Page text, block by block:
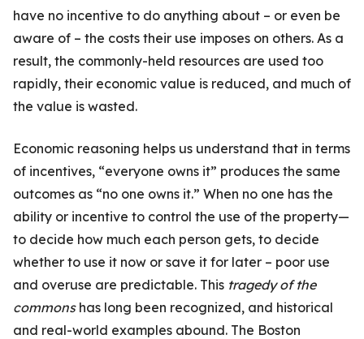
have no incentive to do anything about – or even be
aware of – the costs their use imposes on others. As a
result, the commonly-held resources are used too
rapidly, their economic value is reduced, and much of
the value is wasted.
Economic reasoning helps us understand that in terms
of incentives, “everyone owns it” produces the same
outcomes as “no one owns it.” When no one has the
ability or incentive to control the use of the property—
to decide how much each person gets, to decide
whether to use it now or save it for later – poor use
and overuse are predictable. This tragedy of the
commons has long been recognized, and historical
and real-world examples abound. The Boston